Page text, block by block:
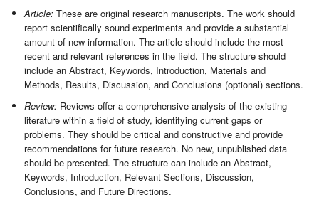
Article: These are original research manuscripts. The work should
report scientifically sound experiments and provide a substantial
amount of new information. The article should include the most
recent and relevant references in the field. The structure should
include an Abstract, Keywords, Introduction, Materials and
Methods, Results, Discussion, and Conclusions (optional) sections.
Review: Reviews offer a comprehensive analysis of the existing
literature within a field of study, identifying current gaps or
problems. They should be critical and constructive and provide
recommendations for future research. No new, unpublished data
should be presented. The structure can include an Abstract,
Keywords, Introduction, Relevant Sections, Discussion,
Conclusions, and Future Directions.